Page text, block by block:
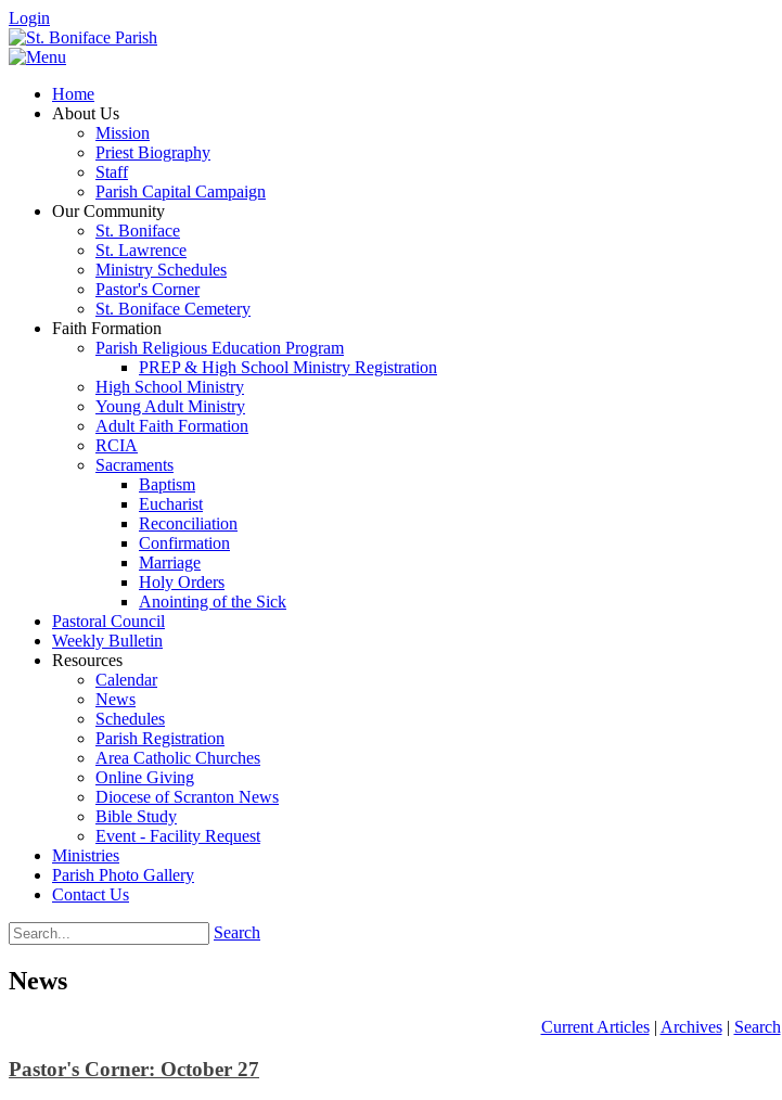
Login
Home
About Us
Mission
Priest Biography
Staff
Parish Capital Campaign
Our Community
St. Boniface
St. Lawrence
Ministry Schedules
Pastor's Corner
St. Boniface Cemetery
Faith Formation
Parish Religious Education Program
PREP & High School Ministry Registration
High School Ministry
Young Adult Ministry
Adult Faith Formation
RCIA
Sacraments
Baptism
Eucharist
Reconciliation
Confirmation
Marriage
Holy Orders
Anointing of the Sick
Pastoral Council
Weekly Bulletin
Resources
Calendar
News
Schedules
Parish Registration
Area Catholic Churches
Online Giving
Diocese of Scranton News
Bible Study
Event - Facility Request
Ministries
Parish Photo Gallery
Contact Us
Search
News
Current Articles| Archives| Search
Pastor's Corner: October 27